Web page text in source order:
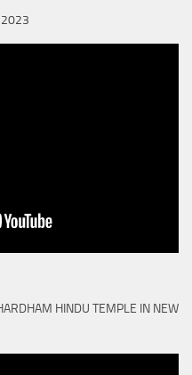
2023
HINDU TEMPLE IN NEW